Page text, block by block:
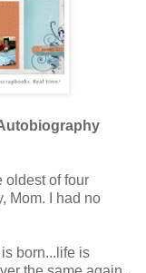
oldest of four
Mom. I had no
born...life is